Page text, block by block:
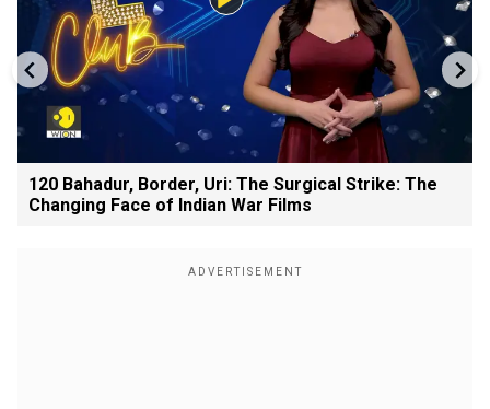
120 Bahadur, Border, Uri: The Surgical Strike: The
Changing Face of Indian War Films